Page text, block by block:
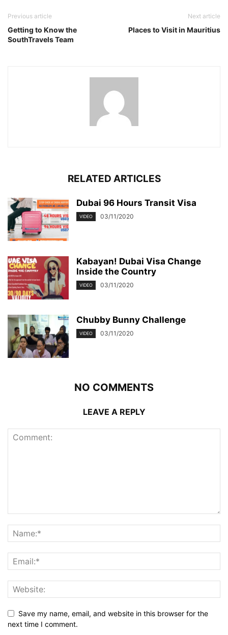
Previous article
Getting to Know the
SouthTravels Team
Next article
Places to Visit in Mauritius
RELATED ARTICLES
Dubai 96 Hours Transit Visa
VIDEO 03/11/2020
Kabayan! Dubai Visa Change
Inside the Country
VIDEO 03/11/2020
Chubby Bunny Challenge
VIDEO 03/11/2020
NO COMMENTS
LEAVE A REPLY
Save my name, email, and website in this browser for the
next time I comment.